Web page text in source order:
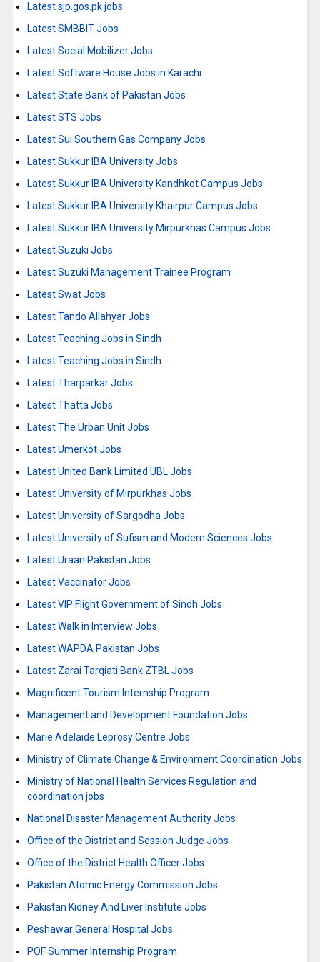
Latest sjp.gos.pk jobs
Latest SMBBIT Jobs
Latest Social Mobilizer Jobs
Latest Software House Jobs in Karachi
Latest State Bank of Pakistan Jobs
Latest STS Jobs
Latest Sui Southern Gas Company Jobs
Latest Sukkur IBA University Jobs
Latest Sukkur IBA University Kandhkot Campus Jobs
Latest Sukkur IBA University Khairpur Campus Jobs
Latest Sukkur IBA University Mirpurkhas Campus Jobs
Latest Suzuki Jobs
Latest Suzuki Management Trainee Program
Latest Swat Jobs
Latest Tando Allahyar Jobs
Latest Teaching Jobs in Sindh
Latest Teaching Jobs in Sindh
Latest Tharparkar Jobs
Latest Thatta Jobs
Latest The Urban Unit Jobs
Latest Umerkot Jobs
Latest United Bank Limited UBL Jobs
Latest University of Mirpurkhas Jobs
Latest University of Sargodha Jobs
Latest University of Sufism and Modern Sciences Jobs
Latest Uraan Pakistan Jobs
Latest Vaccinator Jobs
Latest VIP Flight Government of Sindh Jobs
Latest Walk in Interview Jobs
Latest WAPDA Pakistan Jobs
Latest Zarai Tarqiati Bank ZTBL Jobs
Magnificent Tourism Internship Program
Management and Development Foundation Jobs
Marie Adelaide Leprosy Centre Jobs
Ministry of Climate Change & Environment Coordination Jobs
Ministry of National Health Services Regulation and
coordination jobs
National Disaster Management Authority Jobs
Office of the District and Session Judge Jobs
Office of the District Health Officer Jobs
Pakistan Atomic Energy Commission Jobs
Pakistan Kidney And Liver Institute Jobs
Peshawar General Hospital Jobs
POF Summer Internship Program